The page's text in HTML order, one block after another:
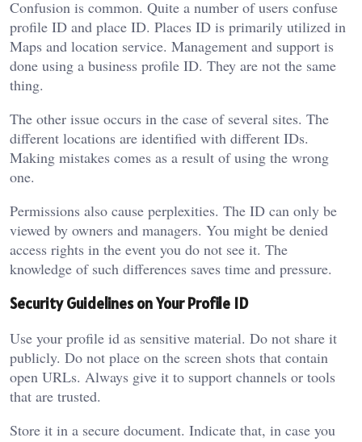
Confusion is common. Quite a number of users confuse
profile ID and place ID. Places ID is primarily utilized in
Maps and location service. Management and support is
done using a business profile ID. They are not the same
thing.
The other issue occurs in the case of several sites. The
different locations are identified with different IDs.
Making mistakes comes as a result of using the wrong
one.
Permissions also cause perplexities. The ID can only be
viewed by owners and managers. You might be denied
access rights in the event you do not see it. The
knowledge of such differences saves time and pressure.
Security Guidelines on Your Profile ID
Use your profile id as sensitive material. Do not share it
publicly. Do not place on the screen shots that contain
open URLs. Always give it to support channels or tools
that are trusted.
Store it in a secure document. Indicate that, in case you